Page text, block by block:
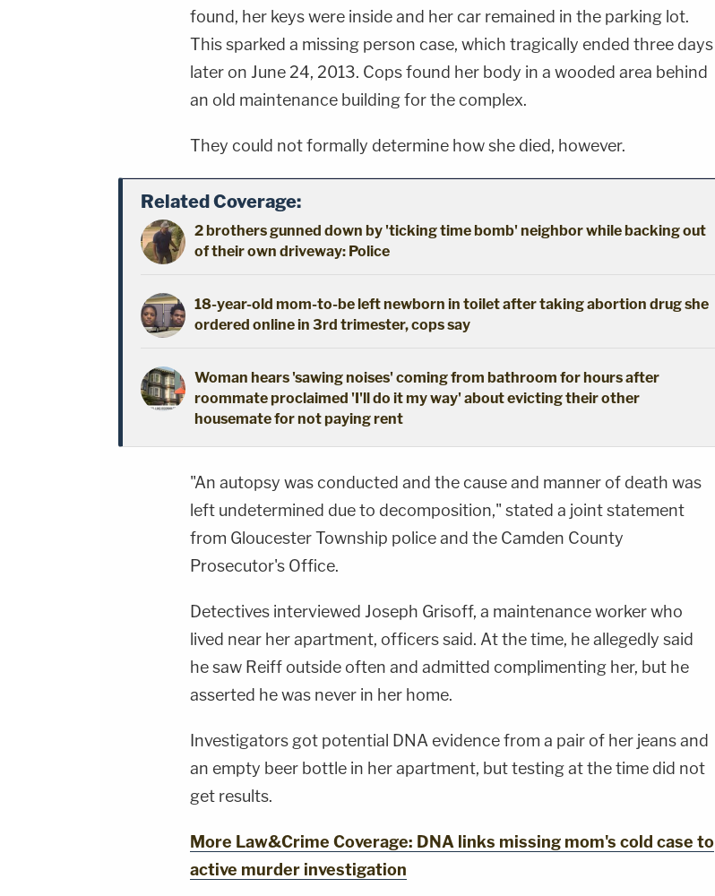
found, her keys were inside and her car remained in the parking lot.
This sparked a missing person case, which tragically ended three days
later on June 24, 2013. Cops found her body in a wooded area behind
an old maintenance building for the complex.
They could not formally determine how she died, however.
Related Coverage:
2 brothers gunned down by 'ticking time bomb' neighbor while backing out
of their own driveway: Police
18-year-old mom-to-be left newborn in toilet after taking abortion drug she
ordered online in 3rd trimester, cops say
Woman hears 'sawing noises' coming from bathroom for hours after
roommate proclaimed 'I'll do it my way' about evicting their other
housemate for not paying rent
"An autopsy was conducted and the cause and manner of death was
left undetermined due to decomposition," stated a joint statement
from Gloucester Township police and the Camden County
Prosecutor's Office.
Detectives interviewed Joseph Grisoff, a maintenance worker who
lived near her apartment, officers said. At the time, he allegedly said
he saw Reiff outside often and admitted complimenting her, but he
asserted he was never in her home.
Investigators got potential DNA evidence from a pair of her jeans and
an empty beer bottle in her apartment, but testing at the time did not
get results.
More Law&Crime Coverage: DNA links missing mom's cold case to
active murder investigation